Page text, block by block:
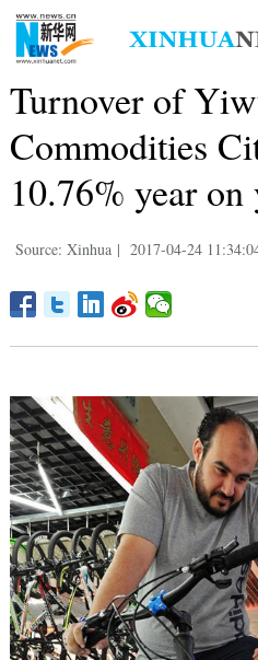
Turnover of
Commodities
10.76% year on
Source: Xinhua | 2017-04-24